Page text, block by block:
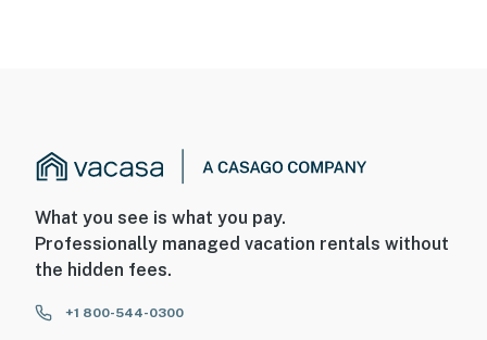
What you see is what you pay.
Professionally managed vacation rentals without
the hidden fees.
+1 800-544-0300